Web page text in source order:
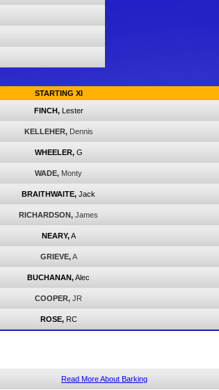
STARTING XI
FINCH, Lester
KELLEHER, Dennis
WHEELER, G
WADE, Monty
BRAITHWAITE, Jack
RICHARDSON, James
NEARY, A
GRIEVE, A
BUCHANAN,Alec
COOPER, JR
ROSE, RC
Read More About Barking